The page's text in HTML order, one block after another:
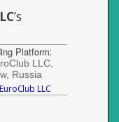
’s
Platform:
LLC,
Russia
LLC